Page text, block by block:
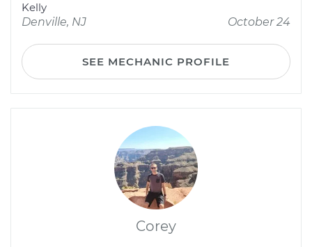
Kelly
Denville, NJ
October 24
SEE MECHANIC PROFILE
Corey